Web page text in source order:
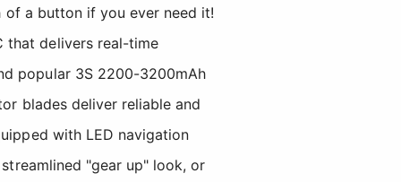
of a button if you ever need it!
that delivers real-time
popular 3S 2200-3200mAh
blades deliver reliable and
with LED navigation
"gear up" look, or